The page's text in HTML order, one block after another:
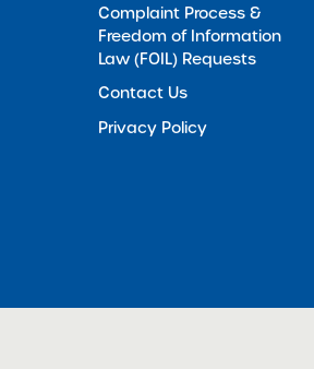
Complaint Process &
Freedom of Information
Law (FOIL) Requests
Contact Us
Privacy Policy